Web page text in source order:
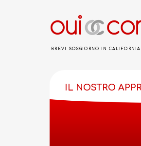
BREVI SOGGIORNO IN
IL NOSTRO